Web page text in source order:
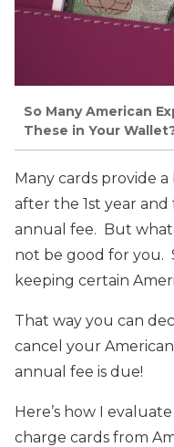
So Many American
These in Your
Many cards provide
after the 1st year
annual fee. But
not be good for you.
keeping certain
That way you can
cancel your
annual fee is due!
Here’s how I
charge cards from